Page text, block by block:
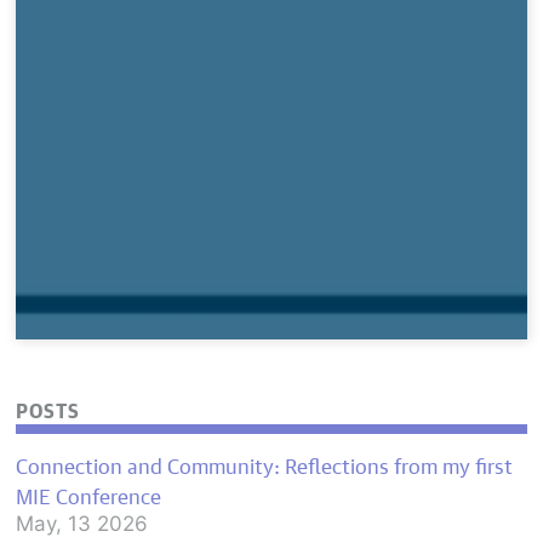
POSTS
Connection and Community: Reflections from my first
MIE Conference
May, 13 2026